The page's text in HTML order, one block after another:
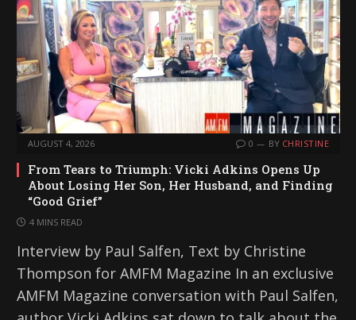
AUGUST 4, 2026 0 BY CHRISTINE
From Tears to Triumph: Vicki Adkins Opens Up
About Losing Her Son, Her Husband, and Finding
“Good Grief”
4 MINS READ
Interview by Paul Salfen, Text by Christine
Thompson for AMFM Magazine In an exclusive
AMFM Magazine conversation with Paul Salfen,